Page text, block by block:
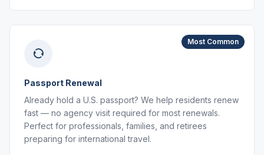
Most Common
Passport Renewal
Already hold a U.S. passport? We help residents renew
fast — no agency visit required for most renewals.
Perfect for professionals, families, and retirees
preparing for international travel.